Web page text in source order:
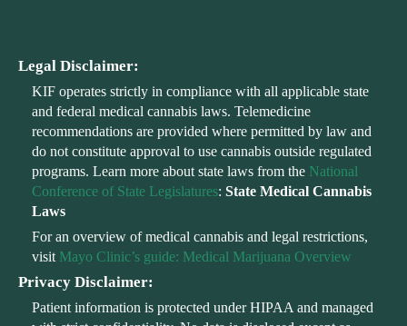
Legal Disclaimer:
KIF operates strictly in compliance with all applicable state
and federal medical cannabis laws. Telemedicine
recommendations are provided where permitted by law and
do not constitute approval to use cannabis outside regulated
programs. Learn more about state laws from the National
Conference of State Legislatures: State Medical Cannabis
Laws
For an overview of medical cannabis and legal restrictions,
visit Mayo Clinic’s guide: Medical Marijuana Overview
Privacy Disclaimer:
Patient information is protected under HIPAA and managed